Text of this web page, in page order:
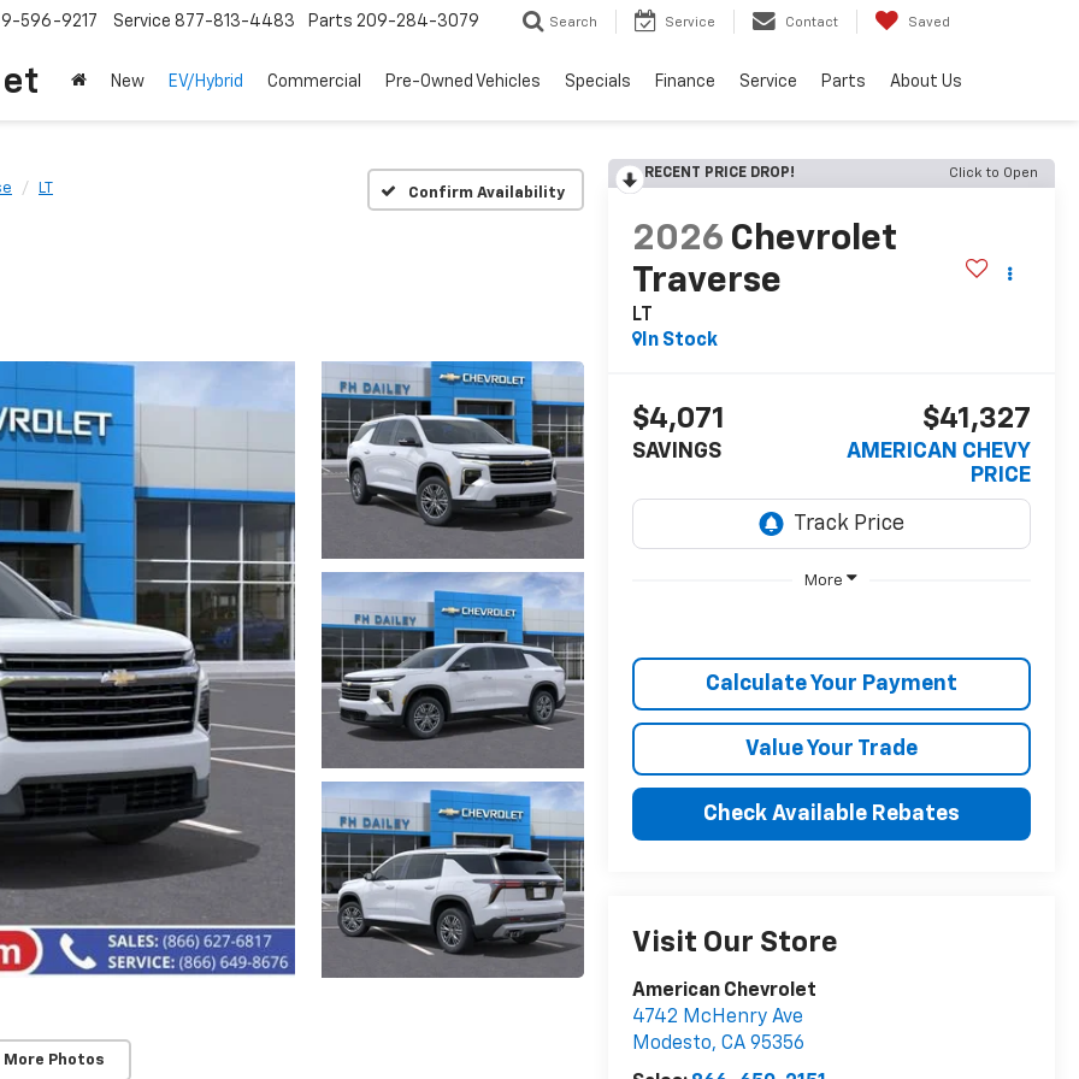
596-9217 Service 877-813-4483 Parts 209-284-3079 Search Service Contact Saved
New EV/Hybrid Commercial Pre-Owned Vehicles Specials Finance Service Parts About Us
LT Confirm Availability
More Photos
RECENT PRICE DROP! Click to Open
2026 Chevrolet
Traverse
LT
In Stock
$4,071
SAVINGS
$41,327
AMERICAN CHEVY
PRICE
More
Calculate Your Payment
Value Your Trade
Check Available Rebates
Visit Our Store
American Chevrolet
4742 McHenry Ave
Modesto, CA 95356